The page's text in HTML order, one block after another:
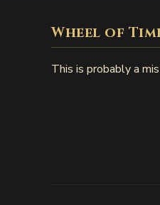
Wheel of
This is probably a